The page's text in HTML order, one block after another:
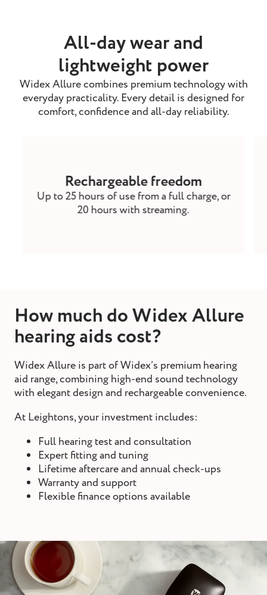
All-day wear and
lightweight power
Widex Allure combines premium technology with
everyday practicality. Every detail is designed for
comfort, confidence and all-day reliability.
Rechargeable freedom
Up to 25 hours of use from a full charge, or
20 hours with streaming.
How much do Widex Allure
hearing aids cost?
Widex Allure is part of Widex’s premium hearing
aid range, combining high-end sound technology
with elegant design and rechargeable convenience.
At Leightons, your investment includes:
Full hearing test and consultation
Expert fitting and tuning
Lifetime aftercare and annual check-ups
Warranty and support
Flexible finance options available